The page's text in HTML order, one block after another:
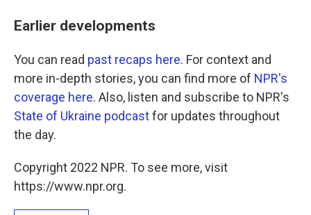
Earlier developments
You can read past recaps here. For context and
more in-depth stories, you can find more of NPR's
coverage here. Also, listen and subscribe to NPR's
State of Ukraine podcastfor updates throughout
the day.
Copyright 2022 NPR. To see more, visit
https://www.npr.org.